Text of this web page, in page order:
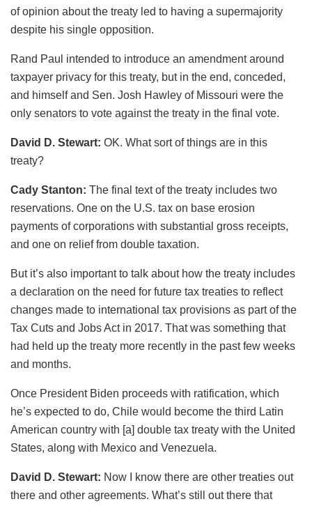
of opinion about the treaty led to having a supermajority
despite his single opposition.
Rand Paul intended to introduce an amendment around
taxpayer privacy for this treaty, but in the end, conceded,
and himself and Sen. Josh Hawley of Missouri were the
only senators to vote against the treaty in the final vote.
David D. Stewart: OK. What sort of things are in this
treaty?
Cady Stanton: The final text of the treaty includes two
reservations. One on the U.S. tax on base erosion
payments of corporations with substantial gross receipts,
and one on relief from double taxation.
But it’s also important to talk about how the treaty includes
a declaration on the need for future tax treaties to reflect
changes made to international tax provisions as part of the
Tax Cuts and Jobs Act in 2017. That was something that
had held up the treaty more recently in the past few weeks
and months.
Once President Biden proceeds with ratification, which
he’s expected to do, Chile would become the third Latin
American country with [a] double tax treaty with the United
States, along with Mexico and Venezuela.
David D. Stewart: Now I know there are other treaties out
there and other agreements. What’s still out there that